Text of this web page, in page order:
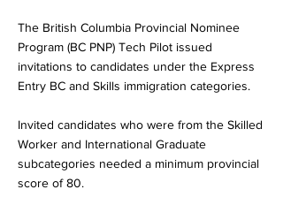
The British Columbia Provincial Nominee
Program (BC PNP) Tech Pilot issued
invitations to candidates under the Express
Entry BC and Skills immigration categories.
Invited candidates who were from the Skilled
Worker and International Graduate
subcategories needed a minimum provincial
score of 80.